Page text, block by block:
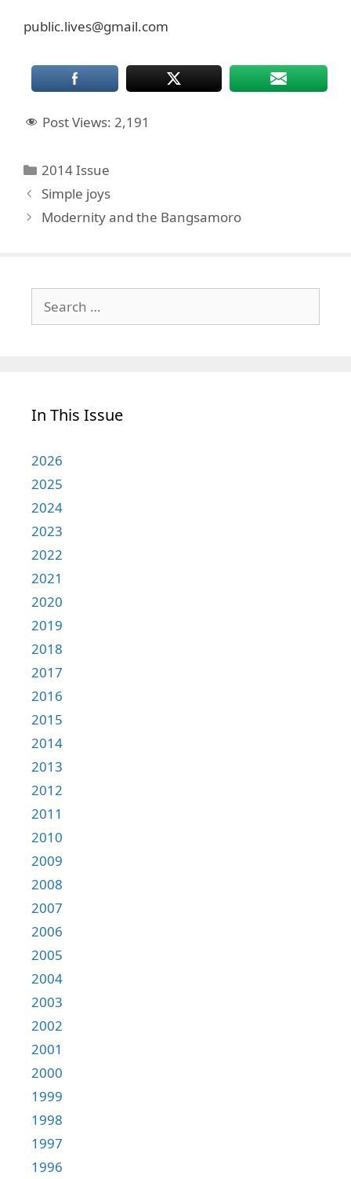
public.lives@gmail.com
Post Views: 2,191
Categories
2014 Issue
Simple joys
Modernity and the Bangsamoro
for:
In This Issue
2026
2025
2024
2023
2022
2021
2020
2019
2018
2017
2016
2015
2014
2013
2012
2011
2010
2009
2008
2007
2006
2005
2004
2003
2002
2001
2000
1999
1998
1997
1996